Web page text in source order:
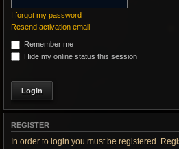
I forgot my password
Resend activation email
Remember me
Hide my online status this session
REGISTER
In order to login you must be registered.